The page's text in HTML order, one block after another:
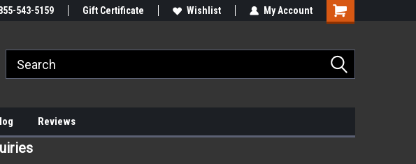
543-5159 Gift Certificate Wishlist My Account
Reviews